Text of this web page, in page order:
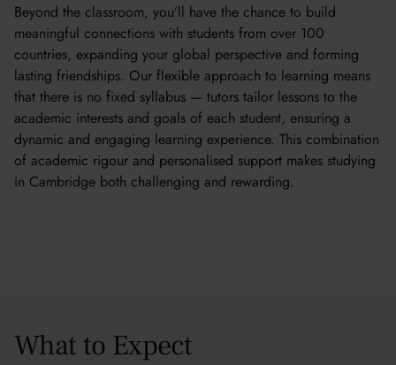
Beyond the classroom, you’ll have the chance to build
meaningful connections with students from over 100
countries, expanding your global perspective and forming
lasting friendships. Our flexible approach to learning means
that there is no fixed syllabus — tutors tailor lessons to the
academic interests and goals of each student, ensuring a
dynamic and engaging learning experience. This combination
of academic rigour and personalised support makes studying
in Cambridge both challenging and rewarding.
What to Expect